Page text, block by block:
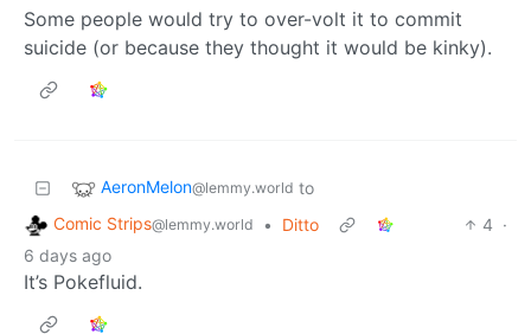
Some people would try to over-volt it to commit
suicide (or because they thought it would be kinky).
AeronMelon@lemmy.world to
Comic Strips@lemmy.world • Ditto 4 ·
6 days ago
It’s Pokefluid.